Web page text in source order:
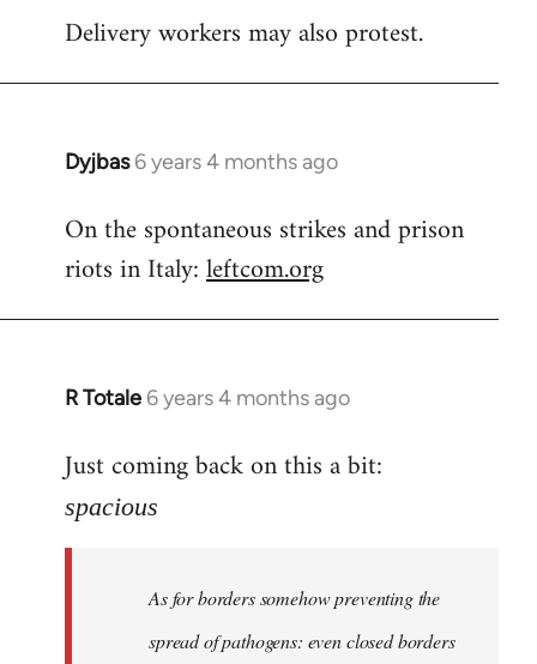
Delivery workers may also protest.
Dyjbas 6 years 4 months ago
In
to
Welcome
libcom.org
On the spontaneous strikes and prison
riots in Italy:leftcom.org
R Totale 6 years 4 months ago
In
to
Welcome
by
Just coming back on this a bit:
spacious
As for borders somehow preventing the
spread of pathogens: even closed borders